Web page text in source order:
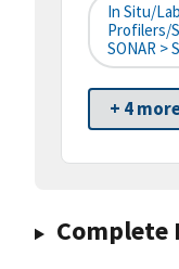
In Situ/
Profilers/
SONAR >
+ 4
Complete